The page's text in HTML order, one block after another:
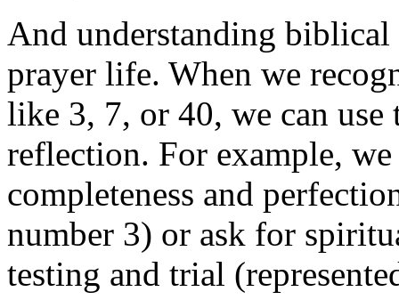
And understanding
prayer life. When we
like 3, 7, or 40, we can use
reflection. For example,
completeness and
number 3) or ask for
testing and trial